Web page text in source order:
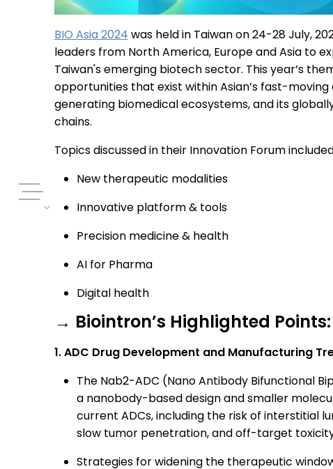
BIO Asia 2024 was held in Taiwan on 24-28 July,
leaders from North America, Europe and Asia to
Taiwan's emerging biotech sector. This year’s
opportunities that exist within Asian’s fast-
generating biomedical ecosystems, and its
chains.
Topics discussed in their Innovation Forum
New therapeutic modalities
Innovative platform & tools
Precision medicine & health
AI for Pharma
Digital health
→ Biointron’s Highlighted Points:
1. ADC Drug Development and Manufacturing
The Nab2-ADC (Nano Antibody Bifunctional
a nanobody-based design and smaller
current ADCs, including the risk of interstitial
slow tumor penetration, and off-target
Strategies for widening the therapeutic